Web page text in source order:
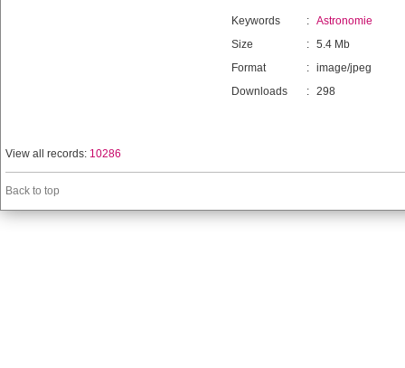
Keywords : Astronomie
Size
: 5.4 Mb
Format
: image/jpeg
Downloads
: 298
View all records: 10286
Back to top